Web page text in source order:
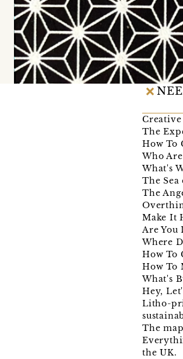
The
How To
Who Are
What's
The
The
Make It
Are You
Where
How To
How To
What's
Hey,
Litho-
The
the UK.